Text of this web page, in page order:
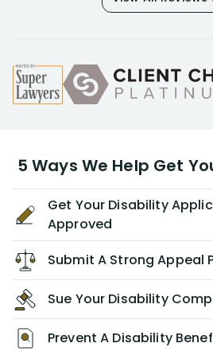
5 Ways We Help Get
Get Your Disability
Approved
Submit A Strong Appeal
Sue Your Disability
Prevent A Disability